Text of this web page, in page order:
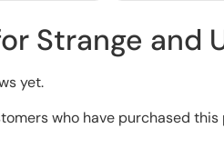
Strange and
yet.
who have purchased